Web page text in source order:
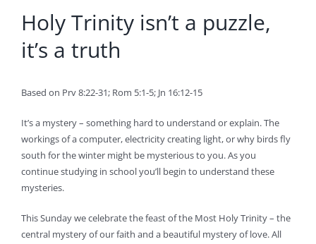
Holy Trinity isn’t a puzzle,
it’s a truth
Based on Prv 8:22-31; Rom 5:1-5; Jn 16:12-15
It’s a mystery – something hard to understand or explain. The
workings of a computer, electricity creating light, or why birds fly
south for the winter might be mysterious to you. As you
continue studying in school you’ll begin to understand these
mysteries.
This Sunday we celebrate the feast of the Most Holy Trinity – the
central mystery of our faith and a beautiful mystery of love. All